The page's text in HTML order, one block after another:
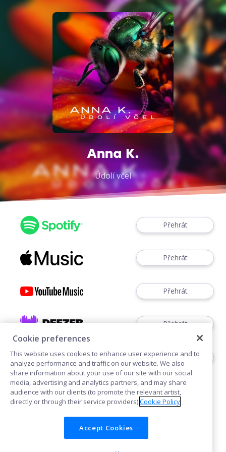
Anna K.
Údolí včel
Přehrát
Přehrát
Přehrát
Přehrát
Přehrát
Cookies
Cookie preferences
This website uses cookies to enhance user experience and to
analyze performance and traffic on our website. We also
share information about your use of our site with our social
media, advertising and analytics partners, and may share
audience with our clients (to promote the relevant artist,
directly or through their service providers).Cookie Policy
Accept Cookies